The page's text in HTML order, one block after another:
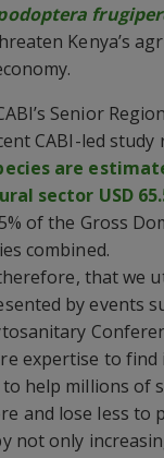
Kenya’s
Senior
CABI-led
are
sector USD
of the Gross
combined.
that we
by events
expertise to find
help millions of
and lose less to
not only